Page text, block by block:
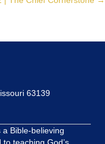
63139
a Bible-believing